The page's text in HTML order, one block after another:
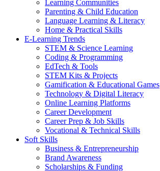
Learning Communities
Parenting & Child Education
Language Learning & Literacy
Home & Practical Skills
E-Learning Trends
STEM & Science Learning
Coding & Programming
EdTech & Tools
STEM Kits & Projects
Gamification & Educational Games
Technology & Digital Literacy
Online Learning Platforms
Career Development
Career Prep & Job Skills
Vocational & Technical Skills
Soft Skills
Business & Entrepreneurship
Brand Awareness
Scholarships & Funding